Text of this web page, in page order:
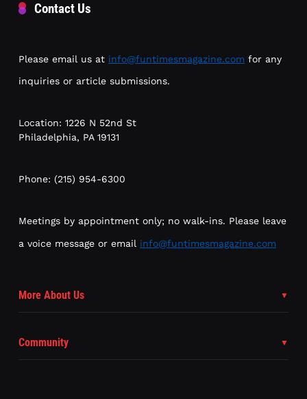
Contact Us
Please email us at info@funtimesmagazine.com for any
inquiries or article submissions.
Location: 1226 N 52nd St
Philadelphia, PA 19131
Phone: (215) 954-6300
Meetings by appointment only; no walk-ins. Please leave
a voice message or email info@funtimesmagazine.com
More About Us
Community